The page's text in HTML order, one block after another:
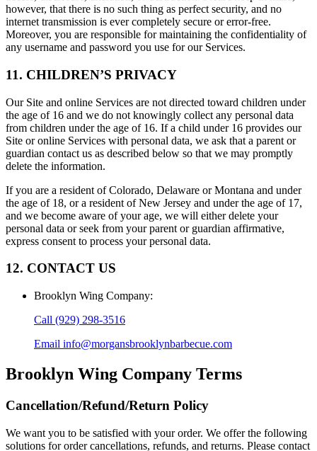
however, that there is no such thing as perfect security, and no
internet transmission is ever completely secure or error-free.
Moreover, you are responsible for maintaining the confidentiality of
any username and password you use for our Services.
11. CHILDREN’S PRIVACY
Our Site and online Services are not directed toward children under
the age of 16 and we do not knowingly collect any personal data
from children under the age of 16. If a child under 16 provides our
Site or online Services with personal data, we ask that a parent or
guardian contact us as described below so that we may promptly
delete the information.
If you are a resident of Colorado, Delaware or Montana and under
the age of 18, or a resident of New Jersey and under the age of 17,
and we become aware of your age, we will either delete your
personal data or seek from your parent or guardian affirmative,
express consent to process your personal data.
12. CONTACT US
Brooklyn Wing Company:
Call (929) 298-3516
Email info@morgansbrooklynbarbecue.com
Brooklyn Wing Company Terms
Cancellation/Refund/Return Policy
We want you to be satisfied with your order. We offer the following
solutions for order cancellations, refunds, and returns. Please contact